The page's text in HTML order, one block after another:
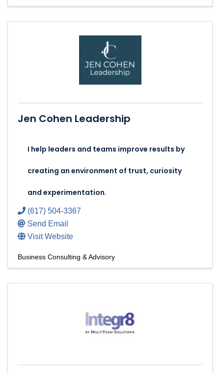
Jen Cohen Leadership
I help leaders and teams improve results by
creating an environment of trust, curiosity
and experimentation.
(617) 504-3367
Send Email
Visit Website
Business Consulting & Advisory